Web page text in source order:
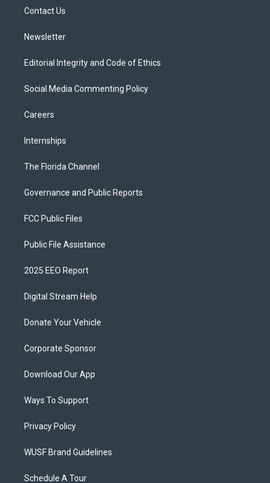
Contact Us
Newsletter
Editorial Integrity and Code of Ethics
Social Media Commenting Policy
Careers
Internships
The Florida Channel
Governance and Public Reports
FCC Public Files
Public File Assistance
2025 EEO Report
Digital Stream Help
Donate Your Vehicle
Corporate Sponsor
Download Our App
Ways To Support
Privacy Policy
WUSF Brand Guidelines
Schedule A Tour